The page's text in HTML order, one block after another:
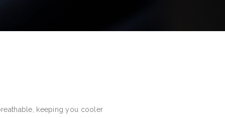
keeping you cooler